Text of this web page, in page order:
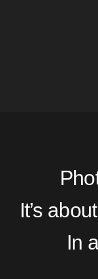
It’s
In